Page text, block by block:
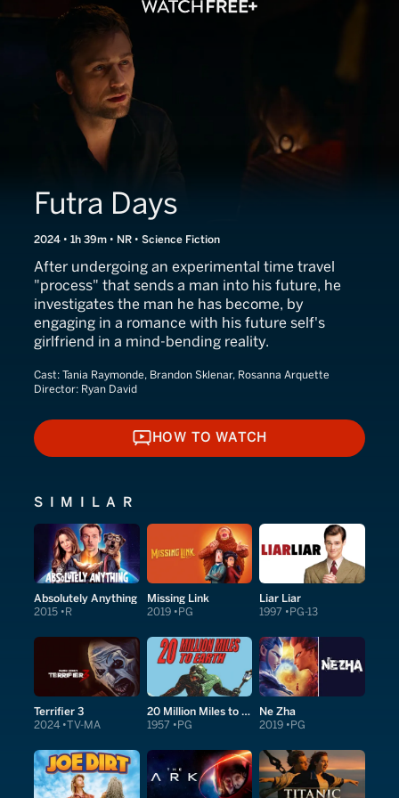
Futra Days
2024 • 1h 39m • NR • Science Fiction
After undergoing an experimental time travel
"process" that sends a man into his future, he
investigates the man he has become, by
engaging in a romance with his future self's
girlfriend in a mind-bending reality.
Cast: Tania Raymonde, Brandon Sklenar, Rosanna Arquette
Director: Ryan David
HOW TO WATCH
HOW TO WATCH
SIMILAR
Absolutely Anything
2015 R
Missing Link
2019 PG
Liar Liar
1997 PG-13
Terrifier 3
2024 TV-MA
20 Million Miles to Earth
1957 PG
Ne Zha
2019 PG